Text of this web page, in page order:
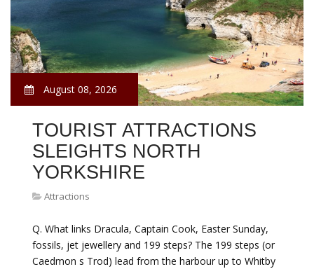
August 08, 2026
TOURIST ATTRACTIONS
SLEIGHTS NORTH
YORKSHIRE
Attractions
Q. What links Dracula, Captain Cook, Easter Sunday,
fossils, jet jewellery and 199 steps? The 199 steps (or
Caedmon s Trod) lead from the harbour up to Whitby